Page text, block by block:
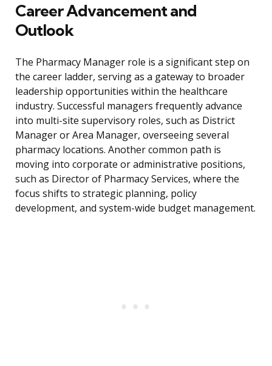
Career Advancement and
Outlook
The Pharmacy Manager role is a significant step on
the career ladder, serving as a gateway to broader
leadership opportunities within the healthcare
industry. Successful managers frequently advance
into multi-site supervisory roles, such as District
Manager or Area Manager, overseeing several
pharmacy locations. Another common path is
moving into corporate or administrative positions,
such as Director of Pharmacy Services, where the
focus shifts to strategic planning, policy
development, and system-wide budget management.